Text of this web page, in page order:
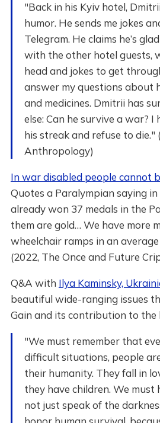
"Back in his Kyiv hotel,
humor. He sends me jokes
Telegram. He claims he’s
with the other hotel guests,
head and jokes to get
answer my questions about
and medicines. Dmitrii has
else: Can he survive a war? I
his streak and refuse to die."
Anthropology)
In war disabled people cannot
Quotes a Paralympian saying
already won 37 medals in the
them are gold… We have more
wheelchair ramps in an
(2022, The Once and Future
Q&A with Ilya Kaminsky,
beautiful wide-ranging issues
Gain and its contribution to the
"We must remember that
difficult situations, people
their humanity. They fall in
they have children. We
not just speak of the